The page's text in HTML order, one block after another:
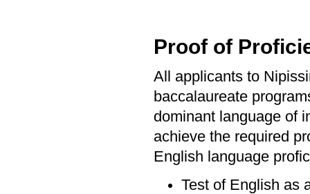
Proof of
All applicants to
baccalaureate
dominant language of
achieve the required
English language
Test of English as